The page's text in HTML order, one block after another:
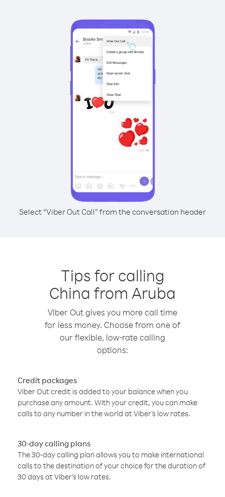
Select “Viber Out Call” from the conversation header
Tips for calling
China from Aruba
Viber Out gives you more call time
for less money. Choose from one of
our flexible, low-rate calling
options:
Credit packages
Viber Out credit is added to your balance when you
purchase any amount. With your credit, you can make
calls to any number in the world at Viber’s low rates.
30-day calling plans
The 30-day calling plan allows you to make international
calls to the destination of your choice for the duration of
30 days at Viber’s low rates.